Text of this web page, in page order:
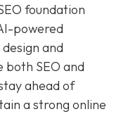
foundation
powered
and
SEO and
ahead of
a strong online